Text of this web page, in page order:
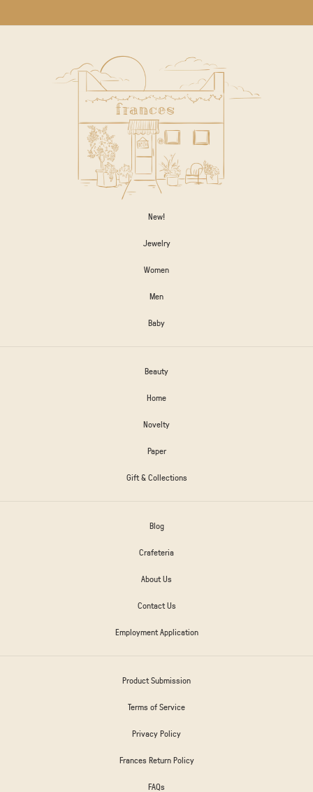
New!
Jewelry
Women
Men
Baby
Beauty
Home
Novelty
Paper
Gift & Collections
Blog
Crafeteria
About Us
Contact Us
Employment Application
Product Submission
Terms of Service
Privacy Policy
Frances Return Policy
FAQs